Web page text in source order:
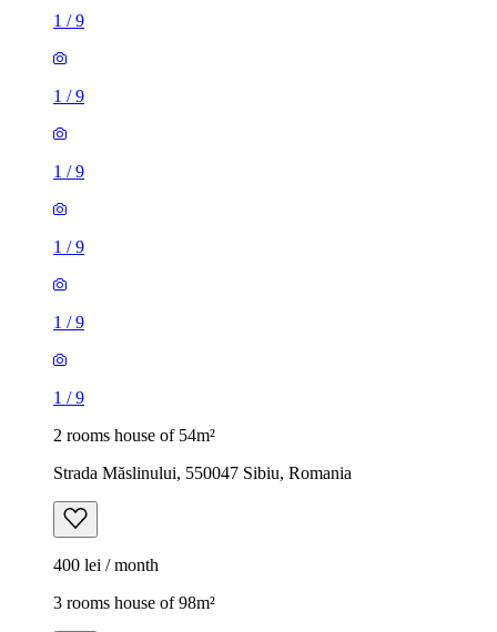
1 /9
1 /9
1 /9
1 /9
1 /9
1 /9
2 rooms house of 54m²
Strada Măslinului, 550047 Sibiu, Romania
400 lei / month
3 rooms house of 98m²